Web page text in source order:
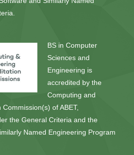
BS in Computer
Sciences and
Engineering is
accredited by the
Computing and
of ABET,
the General Criteria and the
Named Engineering Program